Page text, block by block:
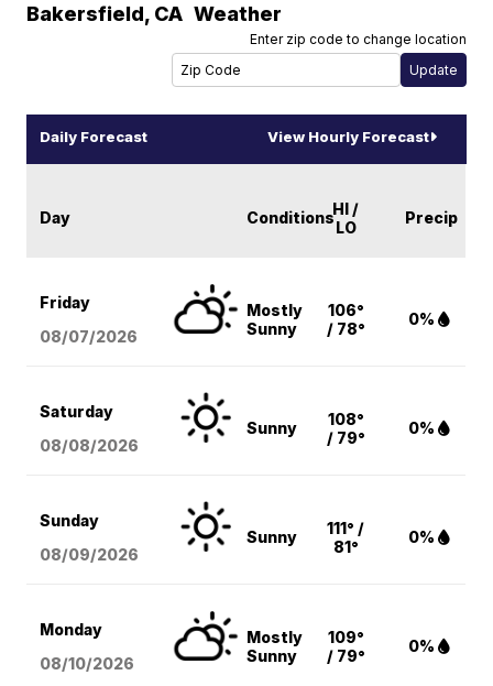
Bakersfield, CA Weather
Enter zip code to change location
Daily Forecast View Hourly Forecast
Day ConditionsHI /
LO
Precip
Friday
08/07/2026
Mostly
Sunny
106°
/ 78°
0%
Saturday
08/08/2026
Sunny
108°
/ 79°
0%
Sunday
08/09/2026
Sunny
111° /
81°
0%
Monday
08/10/2026
Mostly
Sunny
109°
/ 79°
0%